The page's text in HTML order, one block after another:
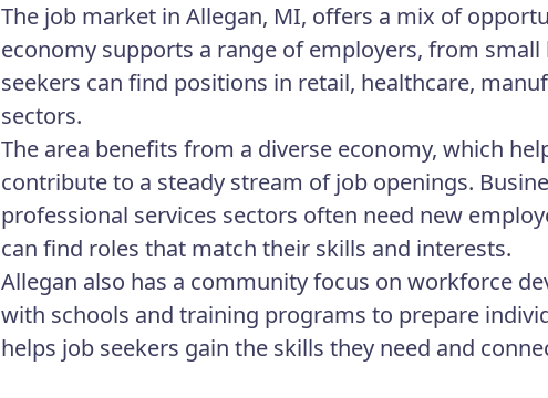
The job market in Allegan, MI, offers a mix of
economy supports a range of employers, from
seekers can find positions in retail, healthcare,
sectors.
The area benefits from a diverse economy, which
contribute to a steady stream of job openings.
professional services sectors often need new
can find roles that match their skills and interests.
Allegan also has a community focus on workforce
with schools and training programs to prepare
helps job seekers gain the skills they need and